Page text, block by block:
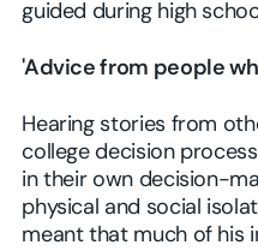
guided during high
'Advice from people
Hearing stories from
college decision
in their own decision-
physical and social
meant that much of his